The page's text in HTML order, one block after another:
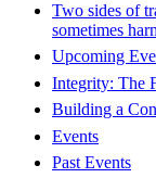
Two sides of
sometimes
Upcoming
Integrity: The
Building a
Events
Past Events